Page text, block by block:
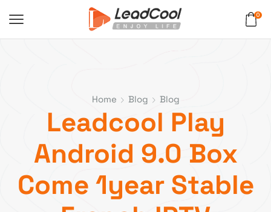
0
Home Blog Blog
Leadcool Play
Android 9.0 Box
Come 1year Stable